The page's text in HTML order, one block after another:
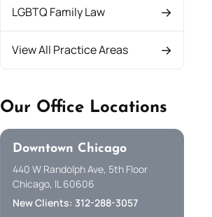
LGBTQ Family Law
View All Practice Areas
Our Office Locations
Downtown Chicago
440 W Randolph Ave, 5th Floor
Chicago, IL 60606
New Clients: 312-288-3057